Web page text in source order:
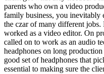
parents who own a video
family business, you inevitably
the czar of many different jobs.
worked as a video editor. On
called on to work as an audio
headphones on long
good set of headphones that
essential to making sure the